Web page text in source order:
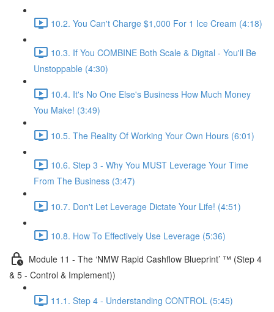
10.2. You Can't Charge $1,000 For 1 Ice Cream (4:18)
10.3. If You COMBINE Both Scale & Digital - You'll Be
Unstoppable (4:30)
10.4. It's No One Else's Business How Much Money
You Make! (3:49)
10.5. The Reality Of Working Your Own Hours (6:01)
10.6. Step 3 - Why You MUST Leverage Your Time
From The Business (3:47)
10.7. Don't Let Leverage Dictate Your Life! (4:51)
10.8. How To Effectively Use Leverage (5:36)
Module 11 - The ‘NMW Rapid Cashflow Blueprint’ ™ (Step 4
& 5 - Control & Implement))
11.1. Step 4 - Understanding CONTROL (5:45)